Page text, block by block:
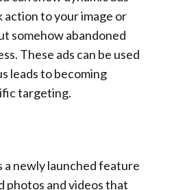
to your image or
somehow abandoned
These ads can be used
leads to becoming
targeting.
a newly launched feature
photos and videos that